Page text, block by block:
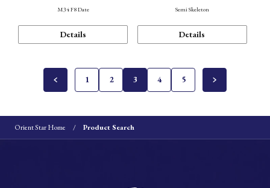
M34 F8 Date
Details
Semi Skeleton
Details
1 2 3 4 5
Orient Star Home Product Search